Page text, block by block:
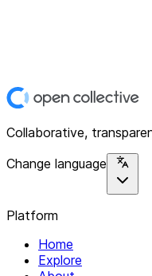
Collaborative,
Change language
Platform
Home
Explore